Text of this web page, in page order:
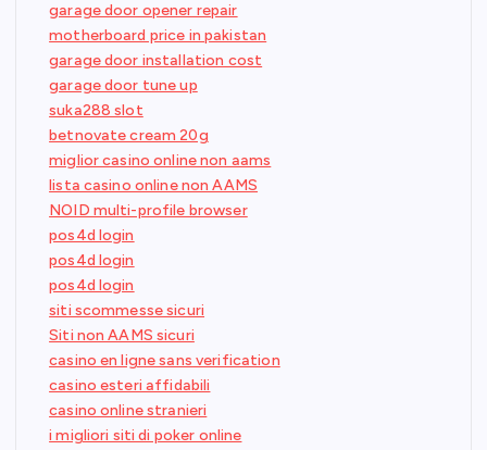
garage door opener repair
motherboard price in pakistan
garage door installation cost
garage door tune up
suka288 slot
betnovate cream 20g
miglior casino online non aams
lista casino online non AAMS
NOID multi-profile browser
pos4d login
pos4d login
pos4d login
siti scommesse sicuri
Siti non AAMS sicuri
casino en ligne sans verification
casino esteri affidabili
casino online stranieri
i migliori siti di poker online